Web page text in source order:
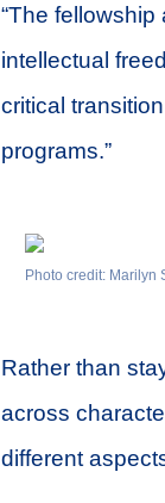
“The
intellectual
critical
programs.”
Photo credit: Marilyn
Rather than
across
different